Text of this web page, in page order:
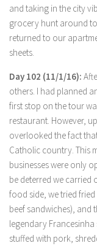
and taking in the city
grocery hunt around
returned to our
sheets.
Day 102 (11/1/16):
others. I had planned
first stop on the tour
restaurant. However,
overlooked the fact
Catholic country. This
businesses were only
be deterred we carried
food side, we tried
beef sandwiches), and
legendary Francesinha
stuffed with pork,